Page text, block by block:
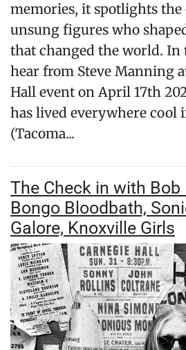
memories, it spotlights the
unsung figures who
that changed the world. In
hear from Steve Manning
Hall event on April 17th
has lived everywhere cool
(Tacoma...
The Check in with Bob
Bongo Bloodbath,
Galore, Knoxville Girls